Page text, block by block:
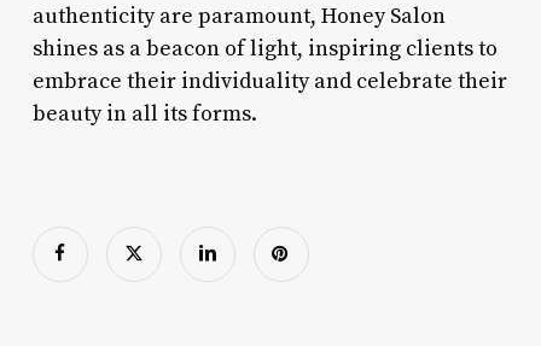
authenticity are paramount, Honey Salon
shines as a beacon of light, inspiring clients to
embrace their individuality and celebrate their
beauty in all its forms.